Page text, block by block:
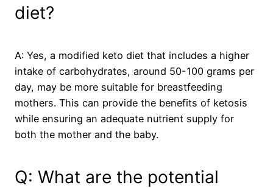
diet?
A: Yes, a modified keto diet that includes a higher
intake of carbohydrates, around 50-100 grams per
day, may be more suitable for breastfeeding
mothers. This can provide the benefits of ketosis
while ensuring an adequate nutrient supply for
both the mother and the baby.
Q: What are the potential